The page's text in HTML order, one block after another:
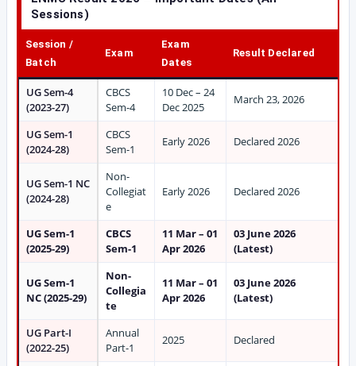
Sessions)
Session /
Batch
Exam
Exam
Dates
Result Declared
UG Sem-4
(2023-27)
CBCS
Sem-4
10 Dec – 24
Dec 2025
March 23, 2026
UG Sem-1
(2024-28)
CBCS
Sem-1
Early 2026 Declared 2026
UG Sem-1 NC
(2024-28)
Non-
Collegiat
e
Early 2026 Declared 2026
UG Sem-1
(2025-29)
CBCS
Sem-1
11 Mar – 01
Apr 2026
03 June 2026
(Latest)
UG Sem-1
NC (2025-29)
Non-
Collegia
te
11 Mar – 01
Apr 2026
03 June 2026
(Latest)
UG Part-I
(2022-25)
Annual
Part-1
2025 Declared